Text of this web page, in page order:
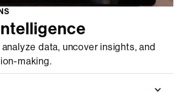
data, uncover insights, and
making.